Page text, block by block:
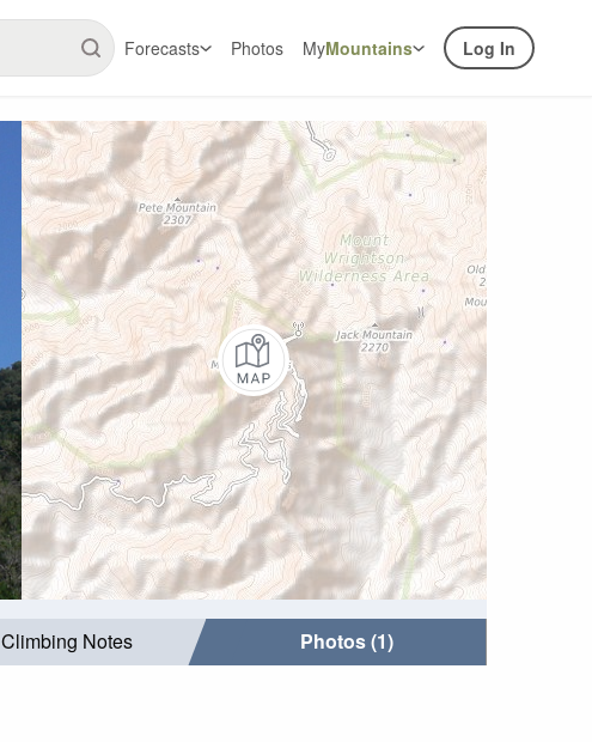
Forecasts Photos MyMountains Log In
Climbing Notes Photos (1)